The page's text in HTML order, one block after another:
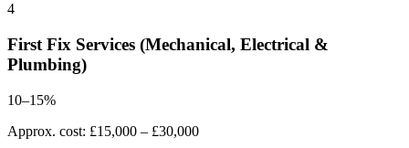
4
First Fix Services (Mechanical, Electrical &
Plumbing)
10–15%
Approx. cost: £15,000 – £30,000